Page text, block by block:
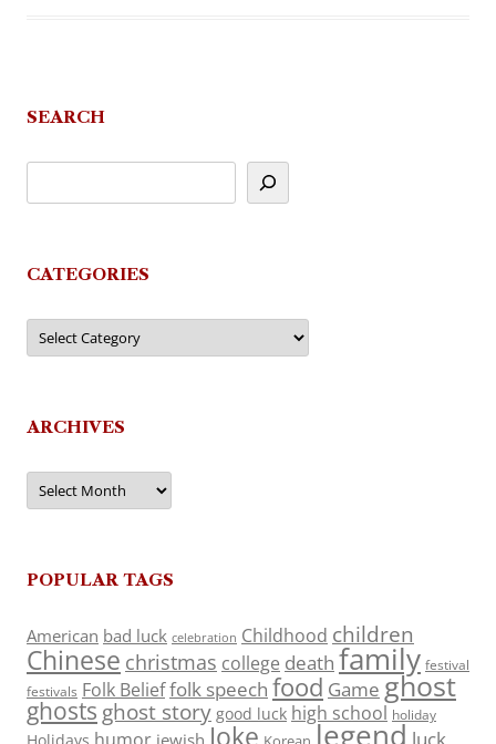
SEARCH
CATEGORIES
Categories
ARCHIVES
Archives
POPULAR TAGS
American bad luck celebration Childhood children
Chinese christmas college death family festival
festivals Folk Belieffolk speech food Game ghost
ghosts ghost story good luck high school holiday
Joke legend